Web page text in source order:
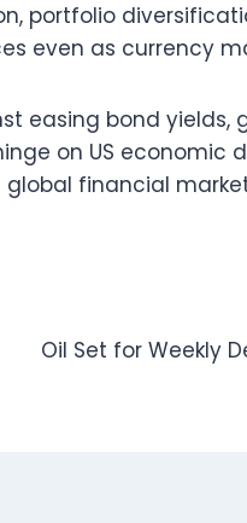
portfolio
even as currency
easing bond yields,
on US economic
financial
Oil Set for Weekly